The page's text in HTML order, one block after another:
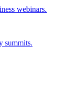
webinars.
summits.